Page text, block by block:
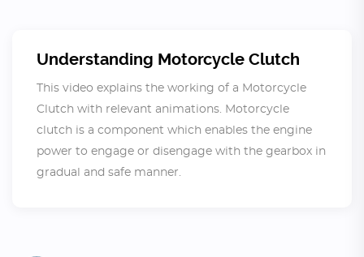
Understanding Motorcycle Clutch
This video explains the working of a Motorcycle
Clutch with relevant animations. Motorcycle
clutch is a component which enables the engine
power to engage or disengage with the gearbox in
gradual and safe manner.